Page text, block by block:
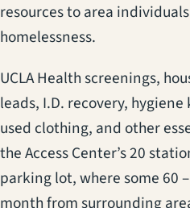
resources to area
homelessness.
UCLA Health screenings,
leads, I.D. recovery,
used clothing, and other
the Access Center’s 20
parking lot, where some 60
month from surrounding